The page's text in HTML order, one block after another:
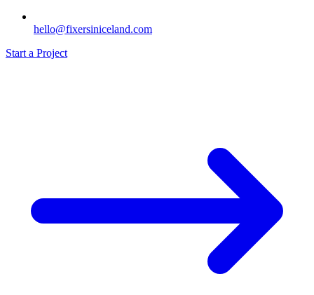
hello@fixersiniceland.com
Start a Project